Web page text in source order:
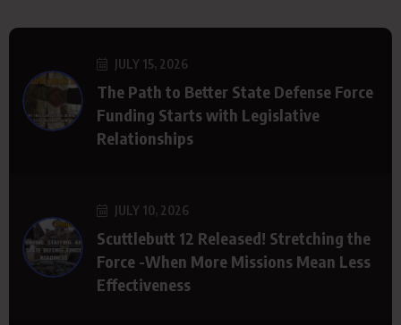
JULY 15, 2026
The Path to Better State Defense Force
Funding Starts with Legislative
Relationships
JULY 10, 2026
Scuttlebutt 12 Released! Stretching the
Force -When More Missions Mean Less
Effectiveness